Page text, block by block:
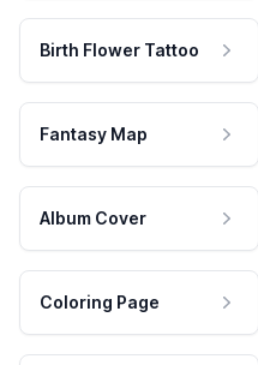
Birth Flower Tattoo
Fantasy Map
Album Cover
Coloring Page